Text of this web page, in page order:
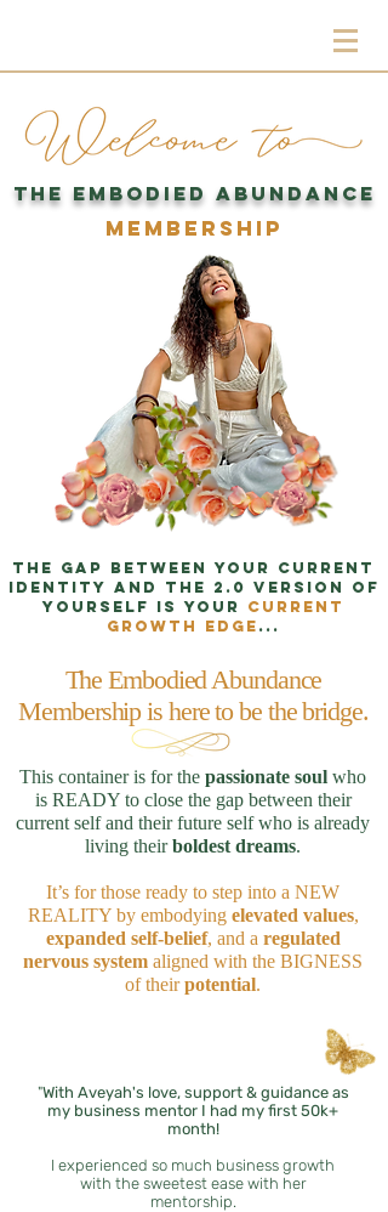
THE EMBODIED ABUNDANCE
MEMBERSHIP
The gap between your current
identity and the 2.0 version
of
yourself is your CURRENT
GROWTH EDGE ...
The Embodied Abundance
Membership is here to be the bridge.
This container is for the passionate soul who
is READY to close the gap between their
current self and their future self who is already
living theirboldest dreams.
It’s for those ready to step into a NEW
REALITY by embodyingelevated values,
expanded self-belief, and a regulated
nervous system aligned with the BIGNESS
of theirpotential.
"With Aveyah's love, support & guidance as
my business mentor I had my first 50k+
month!
I experienced so much business growth
with the sweetest ease with her
mentorship.